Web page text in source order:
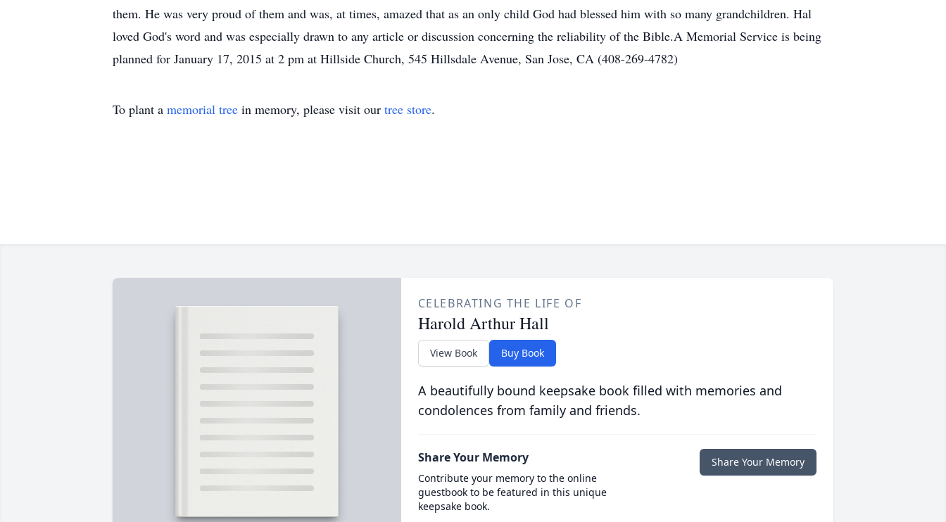
them. He was very proud of them and was, at times, amazed that as an only child God had blessed him with so many grandchildren. Hal
loved God's word and was especially drawn to any article or discussion concerning the reliability of the Bible.A Memorial Service is being
planned for January 17, 2015 at 2 pm at Hillside Church, 545 Hillsdale Avenue, San Jose, CA (408-269-4782)
To plant a memorial tree in memory, please visit our tree store.
CELEBRATING THE LIFE OF
Harold Arthur Hall
View Book Buy Book
A beautifully bound keepsake book filled with memories and
condolences from family and friends.
Share Your Memory
Contribute your memory to the online
guestbook to be featured in this unique
keepsake book.
Share Your Memory